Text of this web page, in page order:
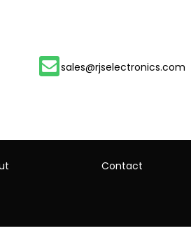
sales@rjselectronics.com
Contact